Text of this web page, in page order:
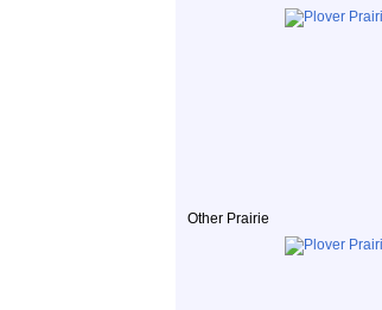
Other Prairie